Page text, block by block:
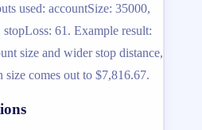
used: accountSize: 35000,
61. Example result:
size and wider stop distance,
size comes out to $7,816.67.